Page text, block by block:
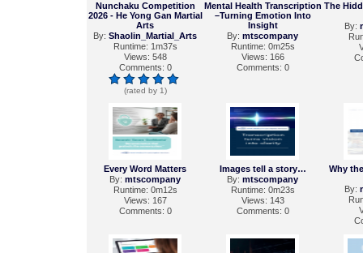
Nunchaku Competition
2026 - He Yong Gan Martial
Arts
By: Shaolin_Martial_Arts
Runtime: 1m37s
Views: 548
Comments: 0
(rated by 1)
Mental Health Transcription
–Turning Emotion Into
Insight
By: mtscompany
Runtime: 0m25s
Views: 166
Comments: 0
The
By:
Every Word Matters
By: mtscompany
Runtime: 0m12s
Views: 167
Comments: 0
Images tell a story…
By: mtscompany
Runtime: 0m23s
Views: 143
Comments: 0
Why
By: